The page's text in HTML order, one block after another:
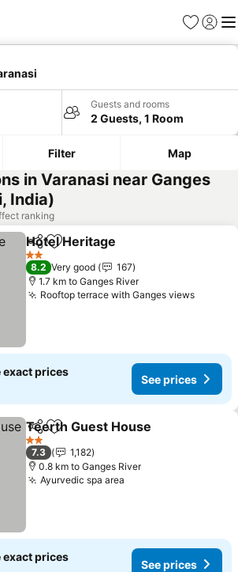
Favorites
Sign in
Guests and rooms
2 Guests, 1 Room
Filter Map
in Varanasi near Ganges
India)
ranking
ShareAdd to favorites
Hotel Heritage
2 Stars
8.2 Very good
167
1.7 km to Ganges River
Rooftop terrace with Ganges views
exact prices
See prices
ShareAdd to favorites
Teerth Guest House
2 Stars
7.3
1,182
0.8 km to Ganges River
Ayurvedic spa area
exact prices
See prices